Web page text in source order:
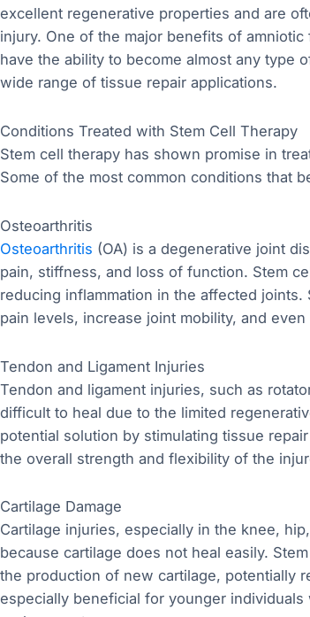
excellent regenerative properties and are
injury. One of the major benefits of
have the ability to become almost any type
wide range of tissue repair applications.
Conditions Treated with Stem Cell Therapy
Stem cell therapy has shown promise in
Some of the most common conditions that
Osteoarthritis
Osteoarthritis (OA) is a degenerative joint
pain, stiffness, and loss of function. Stem
reducing inflammation in the affected
pain levels, increase joint mobility, and
Tendon and Ligament Injuries
Tendon and ligament injuries, such as
difficult to heal due to the limited
potential solution by stimulating tissue
the overall strength and flexibility of the
Cartilage Damage
Cartilage injuries, especially in the knee,
because cartilage does not heal easily.
the production of new cartilage, potentially
especially beneficial for younger